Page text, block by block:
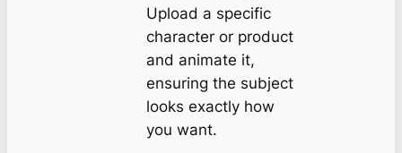
Upload a specific
character or product
and animate it,
ensuring the subject
looks exactly how
you want.